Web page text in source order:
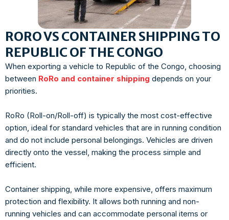
RORO VS CONTAINER SHIPPING TO
REPUBLIC OF THE CONGO
When exporting a vehicle to Republic of the Congo, choosing
between RoRo and container shipping depends on your
priorities.
RoRo (Roll-on/Roll-off) is typically the most cost-effective
option, ideal for standard vehicles that are in running condition
and do not include personal belongings. Vehicles are driven
directly onto the vessel, making the process simple and
efficient.
Container shipping, while more expensive, offers maximum
protection and flexibility. It allows both running and non-
running vehicles and can accommodate personal items or